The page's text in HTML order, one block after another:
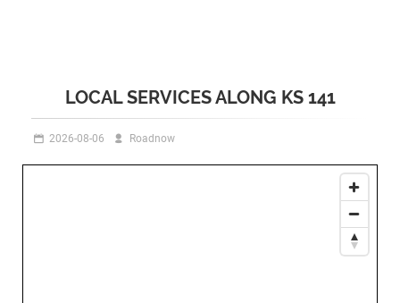
LOCAL SERVICES ALONG KS 141
2026-08-06 Roadnow